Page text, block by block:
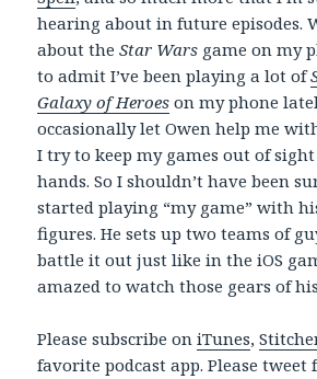
hearing about in future episodes.
about theStar Wars game on my
to admit I’ve been playing a lot of
Galaxy of Heroes on my phone
occasionally let Owen help me
I try to keep my games out of
hands. So I shouldn’t have been
started playing “my game” with
figures. He sets up two teams of
battle it out just like in the iOS
amazed to watch those gears of
Please subscribe oniTunes,
favorite podcast app. Please tweet